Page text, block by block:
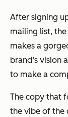
After signing
mailing list,
makes a
brand’s vision
to make a
The copy that
the vibe of the